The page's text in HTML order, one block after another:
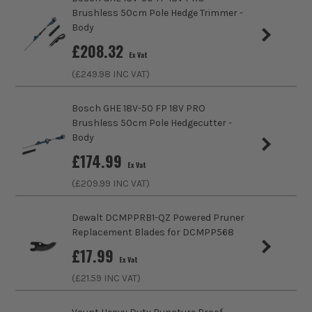
Ex Vat
(£299.99
Bosch Green EasySpray 18V-100 Paint
(£88.98Inc Vat)
Bosch Green UniversalHedgeCut18-55
Brushless 55cm Hedge Trimmer - Body
£83.32 Ex Vat
Bosch Green GardenPump 18V-2000
£66.65 Ex Vat
Brushless 50cm Pole Hedge Trimmer -
Body
£208.32 Ex Vat
(£249.98 INC VAT)
Bosch GHE 18V-50 FP 18V PRO
Brushless 50cm Pole Hedgecutter -
Body
£174.99 Ex Vat
(£209.99 INC VAT)
Dewalt DCMPPRB1-QZ Powered Pruner
Replacement Blades for DCMPP568
£17.99 Ex Vat
(£21.59 INC VAT)